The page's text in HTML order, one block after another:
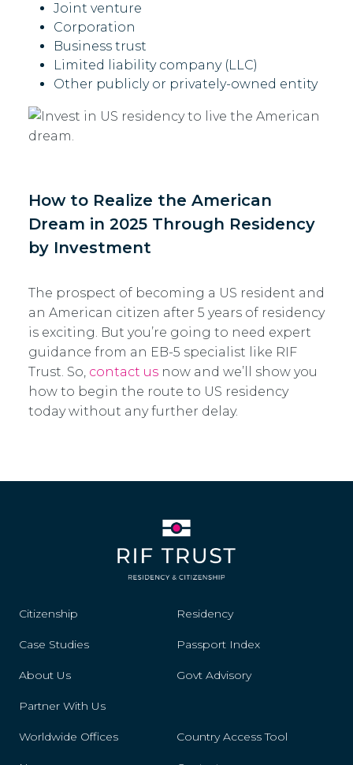
Joint venture
Corporation
Business trust
Limited liability company (LLC)
Other publicly or privately-owned entity
How to Realize the American
Dream in 2025 Through Residency
by Investment
The prospect of becoming a US resident and
an American citizen after 5 years of residency
is exciting. But you’re going to need expert
guidance from an EB-5 specialist like RIF
Trust. So, contact us now and we’ll show you
how to begin the route to US residency
today without any further delay.
Citizenship Residency
Case Studies Passport Index
About Us Govt Advisory
Partner With Us
Worldwide Offices Country Access Tool